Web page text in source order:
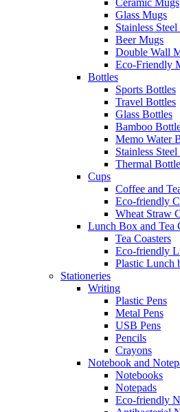
Ceramic Mugs
Glass Mugs
Stainless
Beer Mugs
Double Wall
Eco-Friendly
Bottles
Sports Bottles
Travel Bottles
Glass Bottles
Bamboo
Memo Water
Stainless
Thermal
Cups
Coffee and
Eco-friendly
Wheat Straw
Lunch Box and Tea
Tea Coasters
Eco-friendly
Plastic Lunch
Stationeries
Writing
Plastic Pens
Metal Pens
USB Pens
Pencils
Crayons
Notebook and
Notebooks
Notepads
Eco-friendly